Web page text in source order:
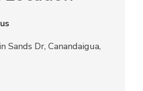
Sands Dr, Canandaigua,